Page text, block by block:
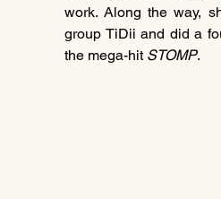
work. Along the way,
group TiDii and did a
the mega-hit STOMP.